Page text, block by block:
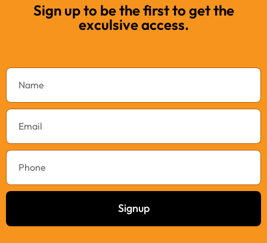
Sign up to be the first to get the
exculsive access.
Signup